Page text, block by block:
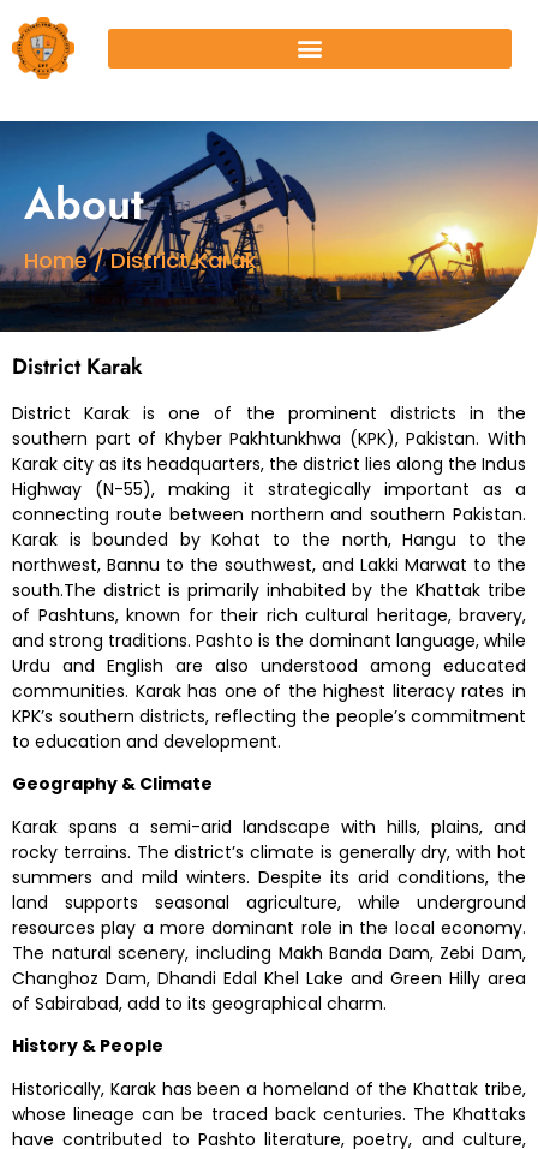
About
Home / District Karak
District Karak
District Karak is one of the prominent districts in the
southern part of Khyber Pakhtunkhwa (KPK), Pakistan. With
Karak city as its headquarters, the district lies along the Indus
Highway (N-55), making it strategically important as a
connecting route between northern and southern Pakistan.
Karak is bounded by Kohat to the north, Hangu to the
northwest, Bannu to the southwest, and Lakki Marwat to the
south.The district is primarily inhabited by the Khattak tribe
of Pashtuns, known for their rich cultural heritage, bravery,
and strong traditions. Pashto is the dominant language, while
Urdu and English are also understood among educated
communities. Karak has one of the highest literacy rates in
KPK’s southern districts, reflecting the people’s commitment
to education and development.
Geography & Climate
Karak spans a semi-arid landscape with hills, plains, and
rocky terrains. The district’s climate is generally dry, with hot
summers and mild winters. Despite its arid conditions, the
land supports seasonal agriculture, while underground
resources play a more dominant role in the local economy.
The natural scenery, including Makh Banda Dam, Zebi Dam,
Changhoz Dam, Dhandi Edal Khel Lake and Green Hilly area
of Sabirabad, add to its geographical charm.
History & People
Historically, Karak has been a homeland of the Khattak tribe,
whose lineage can be traced back centuries. The Khattaks
have contributed to Pashto literature, poetry, and culture,